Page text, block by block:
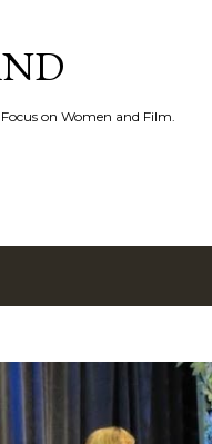
on Women and Film.